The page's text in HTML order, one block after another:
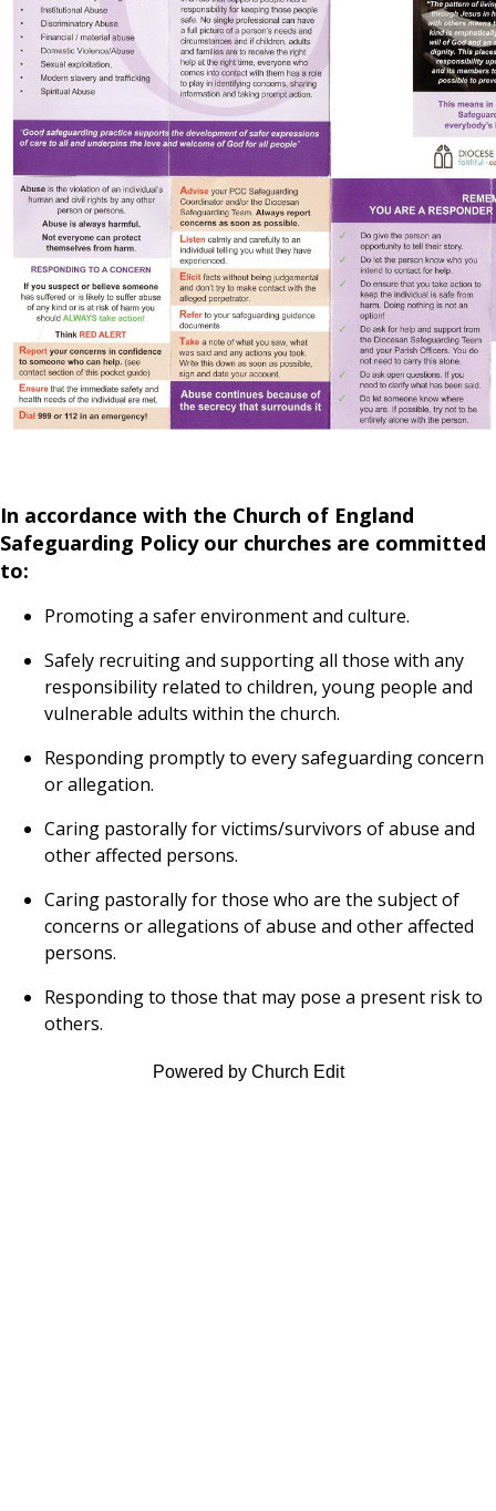
In accordance with the Church of England
Safeguarding Policy our churches are committed
to:
Promoting a safer environment and culture.
Safely recruiting and supporting all those with any
responsibility related to children, young people and
vulnerable adults within the church.
Responding promptly to every safeguarding concern
or allegation.
Caring pastorally for victims/survivors of abuse and
other affected persons.
Caring pastorally for those who are the subject of
concerns or allegations of abuse and other affected
persons.
Responding to those that may pose a present risk to
others.
Powered by Church Edit